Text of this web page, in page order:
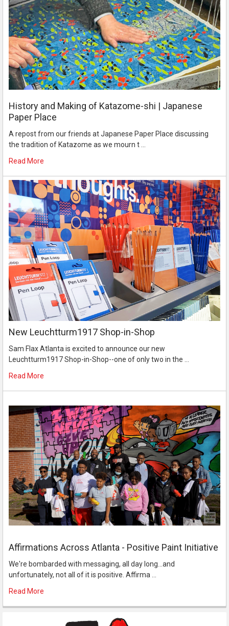
History and Making of Katazome-shi | Japanese
Paper Place
A repost from our friends at Japanese Paper Place discussing
the tradition of Katazome as we mourn t …
Read More
New Leuchtturm1917 Shop-in-Shop
Sam Flax Atlanta is excited to announce our new
Leuchtturm1917 Shop-in-Shop--one of only two in the …
Read More
Affirmations Across Atlanta - Positive Paint Initiative
We're bombarded with messaging, all day long...and
unfortunately, not all of it is positive. Affirma …
Read More